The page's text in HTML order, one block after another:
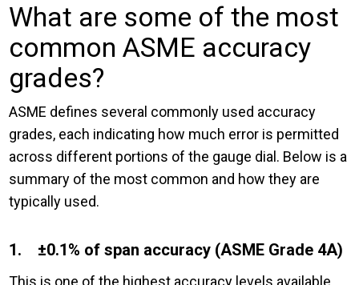
What are some of the most
common ASME accuracy
grades?
ASME defines several commonly used accuracy
grades, each indicating how much error is permitted
across different portions of the gauge dial. Below is a
summary of the most common and how they are
typically used.
1. ±0.1% of span accuracy (ASME Grade 4A)
This is one of the highest accuracy levels available